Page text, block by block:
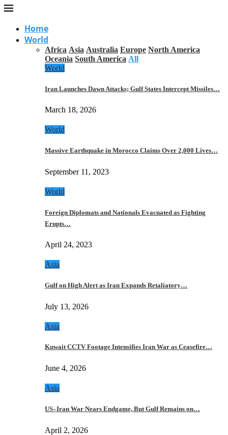
Home
World
Africa Asia Australia Europe North America
Oceania South America All
World
Iran Launches Dawn Attacks; Gulf States Intercept Missiles…
March 18, 2026
World
Massive Earthquake in Morocco Claims Over 2,000 Lives…
September 11, 2023
World
Foreign Diplomats and Nationals Evacuated as Fighting
Erupts…
April 24, 2023
Asia
Gulf on High Alert as Iran Expands Retaliatory…
July 13, 2026
Asia
Kuwait CCTV Footage Intensifies Iran War as Ceasefire…
June 4, 2026
Asia
US–Iran War Nears Endgame, But Gulf Remains on…
April 2, 2026